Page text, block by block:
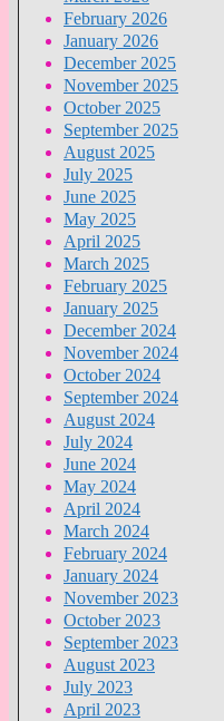
February 2026
January 2026
December 2025
November 2025
October 2025
September 2025
August 2025
July 2025
June 2025
May 2025
April 2025
March 2025
February 2025
January 2025
December 2024
November 2024
October 2024
September 2024
August 2024
July 2024
June 2024
May 2024
April 2024
March 2024
February 2024
January 2024
November 2023
October 2023
September 2023
August 2023
July 2023
April 2023